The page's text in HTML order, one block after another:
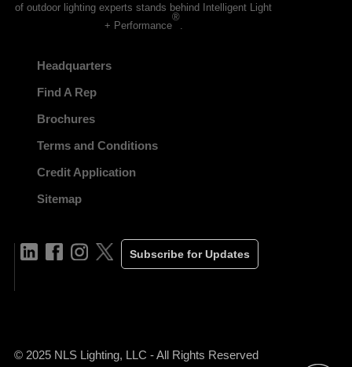
of outdoor lighting experts stands behind Intelligent Light
+ Performance
®
Headquarters
Find A Rep
Brochures
Terms and Conditions
Credit Application
Sitemap
Subscribe for Updates
© 2025 NLS Lighting, LLC - All Rights Reserved